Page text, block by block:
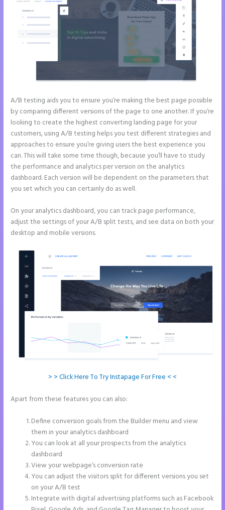
A/B testing aids you to ensure you’re making the best page possible
by comparing different versions of the page to one another. If you’re
looking to create the highest converting landing page for your
customers, using A/B testing helps you test different strategies and
approaches to ensure you’re giving users the best experience you
can. This will take some time though, because you’ll have to study
the performance and analytics per version on the analytics
dashboard. Each version will be dependent on the parameters that
you set which you can certainly do as well.
On your analytics dashboard, you can track page performance,
adjust the settings of your A/B split tests, and see data on both your
desktop and mobile versions.
> > Click Here To Try Instapage For Free < <
Apart from these features you can also:
Define conversion goals from the Builder menu and view
them in your analytics dashboard
You can look at all your prospects from the analytics
dashboard
View your webpage’s conversion rate
You can adjust the visitors split for different versions you set
on your A/B test
Integrate with digital advertising platforms such as Facebook